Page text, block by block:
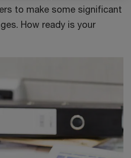
to make some significant
How ready is your